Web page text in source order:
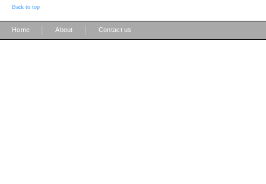
Back to top
Home About Contact us